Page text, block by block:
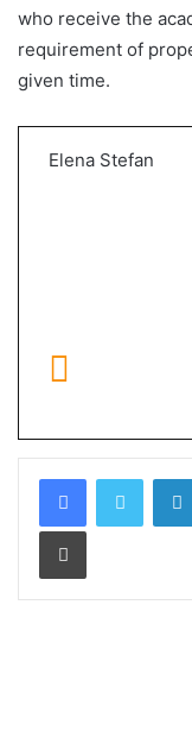
who receive the
requirement of
given time.
Elena Stefan
Print